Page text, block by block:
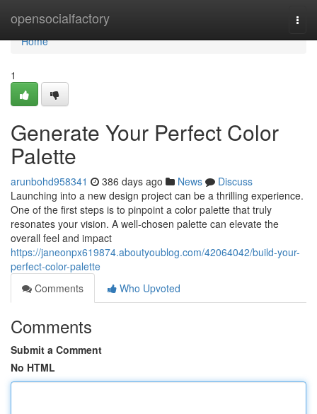
opensocialfactory
Home
Home
1
Generate Your Perfect Color
Palette
arunbohd958341 386 days ago News
Discuss
Launching into a new design project can be a thrilling experience.
One of the first steps is to pinpoint a color palette that truly
resonates your vision. A well-chosen palette can elevate the
overall feel and impact
https://janeonpx619874.aboutyoublog.com/42064042/build-your-
perfect-color-palette
Comments
Who Upvoted
Comments
Submit a Comment
No HTML